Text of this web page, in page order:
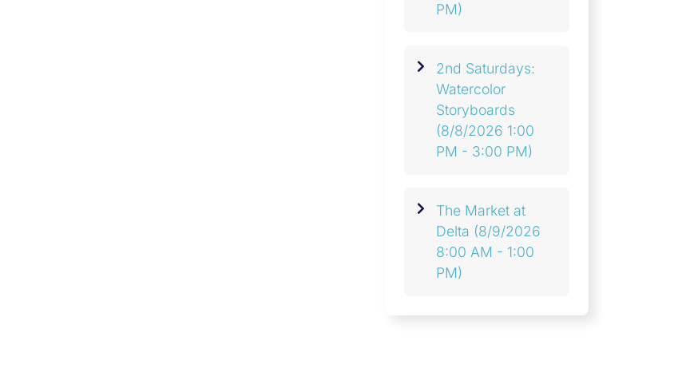
PM)
2nd Saturdays:
Watercolor
Storyboards
(8/8/2026 1:00
PM - 3:00 PM)
The Market at
Delta (8/9/2026
8:00 AM - 1:00
PM)